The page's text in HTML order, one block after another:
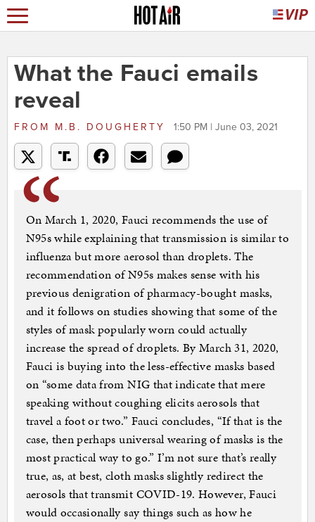
What the Fauci emails
reveal
FROM M.B. DOUGHERTY 1:50 PM | June 03, 2021
On March 1, 2020, Fauci recommends the use of
N95s while explaining that transmission is similar to
influenza but more aerosol than droplets. The
recommendation of N95s makes sense with his
previous denigration of pharmacy-bought masks,
and it follows on studies showing that some of the
styles of mask popularly worn could actually
increase the spread of droplets. By March 31, 2020,
Fauci is buying into the less-effective masks based
on “some data from NIG that indicate that mere
speaking without coughing elicits aerosols that
travel a foot or two.” Fauci concludes, “If that is the
case, then perhaps universal wearing of masks is the
most practical way to go.” I’m not sure that’s really
true, as, at best, cloth masks slightly redirect the
aerosols that transmit COVID-19. However, Fauci
would occasionally say things such as how he